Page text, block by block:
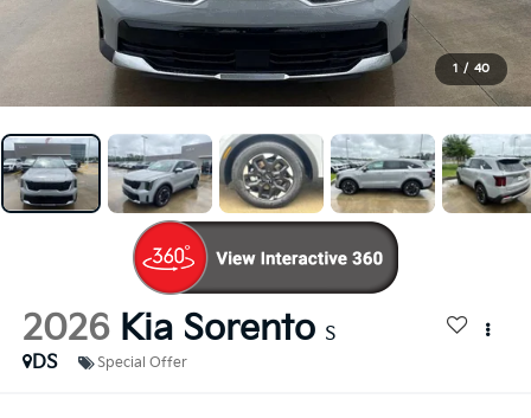
1 / 40
2026 Kia Sorento S
DS
Special Offer